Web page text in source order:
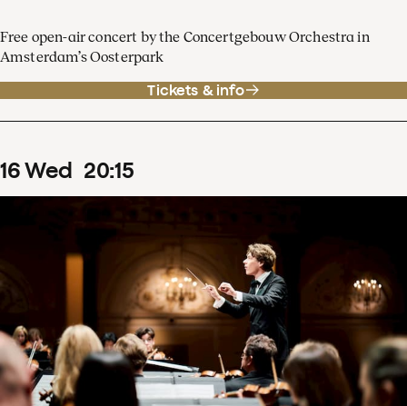
Free open-air concert by the Concertgebouw Orchestra in
Amsterdam’s Oosterpark
Tickets & info
16Wed 20:15